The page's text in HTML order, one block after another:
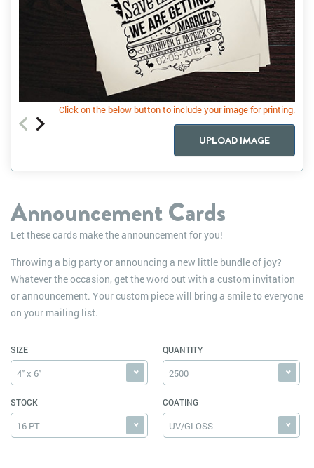
Click on the below button to include your image for printing.
UPLOAD IMAGE
Announcement Cards
Let these cards make the announcement for you!
Throwing a big party or announcing a new little bundle of joy?
Whatever the occasion, get the word out with a custom invitation
or announcement. Your custom piece will bring a smile to everyone
on your mailing list.
SIZE
4" x 6"
QUANTITY
2500
STOCK
16 PT
COATING
UV/GLOSS